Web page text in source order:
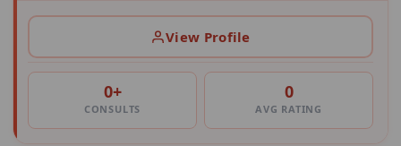
View Profile
0+
CONSULTS
0
AVG RATING